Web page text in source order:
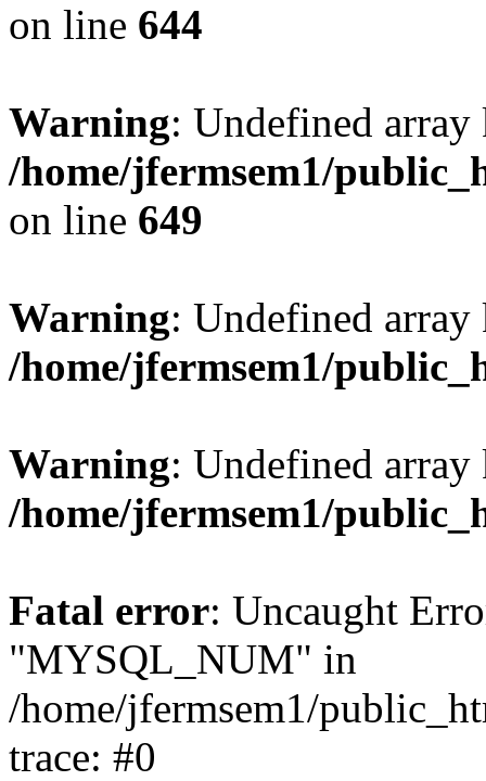
on line 644
Warning: Undefined
/home/jfermsem1/
on line 649
Warning: Undefined
/home/jfermsem1/
Warning: Undefined
/home/jfermsem1/
Fatal error: Uncaught
"MYSQL_NUM" in
/home/jfermsem1/
trace: #0